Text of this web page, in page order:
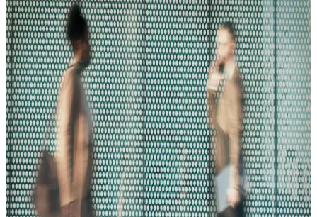
Blog
08.05.25
10 min
The Ultimate Guide to Business Verification for KYB
Read More
Blog
09.23.25
10 min
CIP, CDD, & EDD: The Core Elements of
KYC/KYB